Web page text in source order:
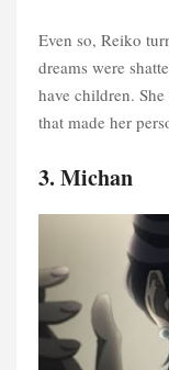
Even so, Reiko
dreams were
have children.
that made her
3. Michan